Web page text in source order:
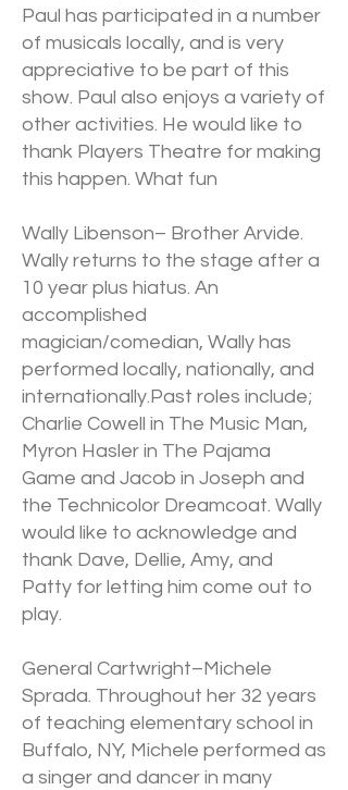
Paul has participated in a number
of musicals locally, and is very
appreciative to be part of this
show. Paul also enjoys a variety of
other activities. He would like to
thank Players Theatre for making
this happen. What fun
Wally Libenson– Brother Arvide.
Wally returns to the stage after a
10 year plus hiatus. An
accomplished
magician/comedian, Wally has
performed locally, nationally, and
internationally.Past roles include;
Charlie Cowell in The Music Man,
Myron Hasler in The Pajama
Game and Jacob in Joseph and
the Technicolor Dreamcoat. Wally
would like to acknowledge and
thank Dave, Dellie, Amy, and
Patty for letting him come out to
play.
General Cartwright–Michele
Sprada. Throughout her 32 years
of teaching elementary school in
Buffalo, NY, Michele performed as
a singer and dancer in many